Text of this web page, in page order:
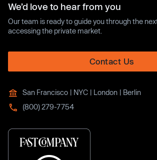
We’d love to hear from you
Our team is ready to guide you through the
accessing the private market.
Contact Us
San Francisco | NYC | London | Berlin
(800) 279-7754